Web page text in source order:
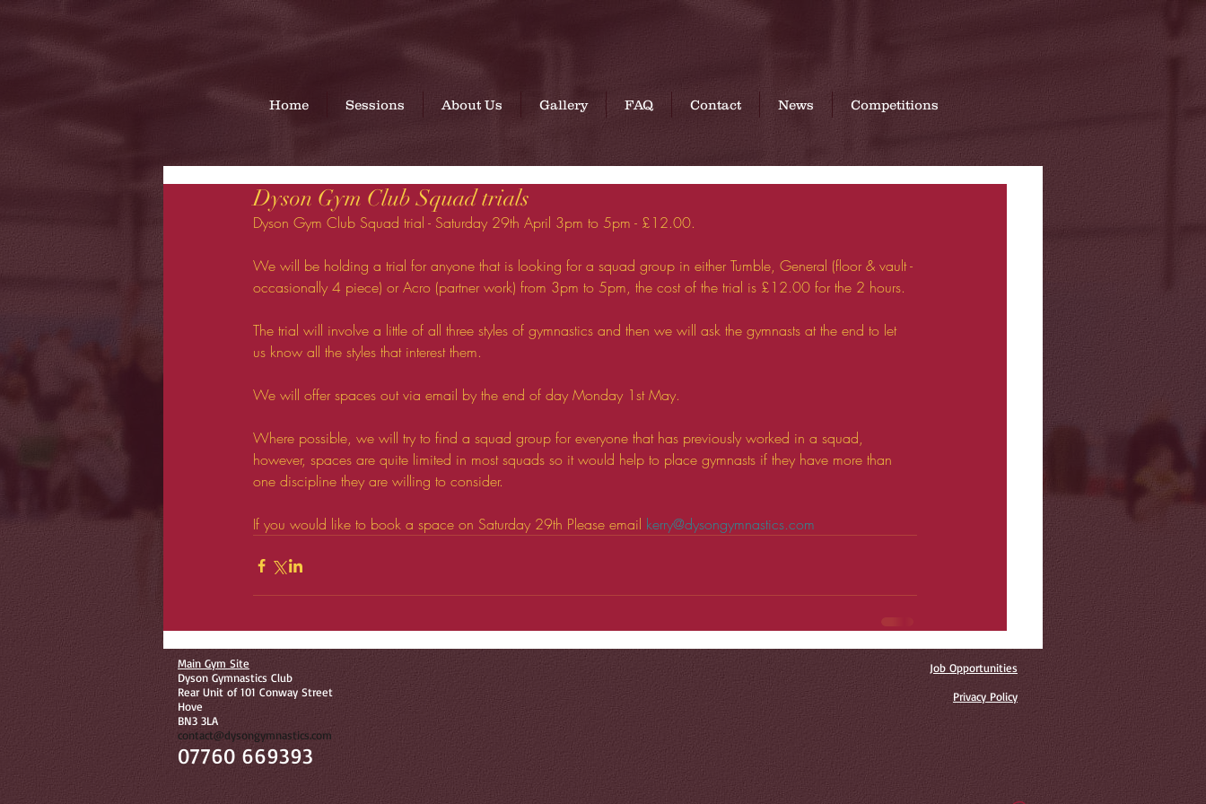
A British Gymnastics affiliated club
Home Sessions About Us Gallery FAQ Contact News Competitions
07760 669393
Dyson Gym Club Squad trials
Dyson Gym Club Squad trial - Saturday 29th April 3pm to 5pm - £12.00.
We will be holding a trial for anyone that is looking for a squad group in either Tumble, General (floor & vault -
occasionally 4 piece) or Acro (partner work) from 3pm to 5pm, the cost of the trial is £12.00 for the 2 hours.
The trial will involve a little of all three styles of gymnastics and then we will ask the gymnasts at the end to let
us know all the styles that interest them.
We will offer spaces out via email by the end of day Monday 1st May.
Where possible, we will try to find a squad group for everyone that has previously worked in a squad,
however, spaces are quite limited in most squads so it would help to place gymnasts if they have more than
one discipline they are willing to consider.
If you would like to book a space on Saturday 29th Please email kerry@dysongymnastics.com
Main Gym Site
Dyson Gymnastics Club
Rear Unit of 101 Conway Street
Hove
BN3 3LA
contact@dysongymnastics.com
07760 669393
Job Opportunities
Privacy Policy